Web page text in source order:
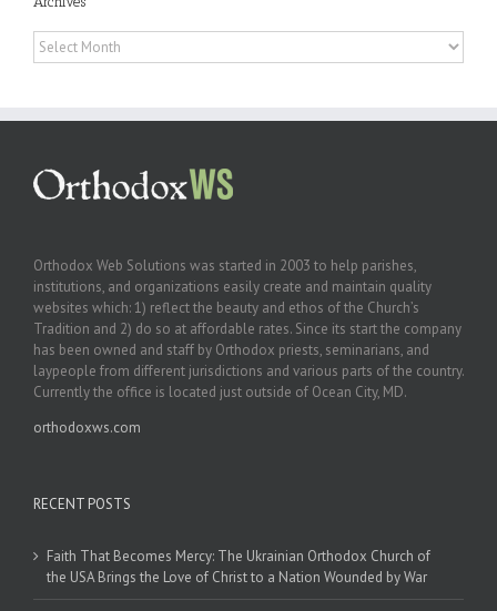
Archives
Orthodox Web Solutions was started in 2003 to help parishes,
institutions, and organizations easily create and maintain quality
websites which: 1) reflect the beauty and ethos of the Church’s
Tradition and 2) do so at affordable rates. Since its start the company
has been owned and staff by Orthodox priests, seminarians, and
laypeople from different jurisdictions and various parts of the country.
Currently the office is located just outside of Ocean City, MD.
orthodoxws.com
RECENT POSTS
Faith That Becomes Mercy: The Ukrainian Orthodox Church of
the USA Brings the Love of Christ to a Nation Wounded by War